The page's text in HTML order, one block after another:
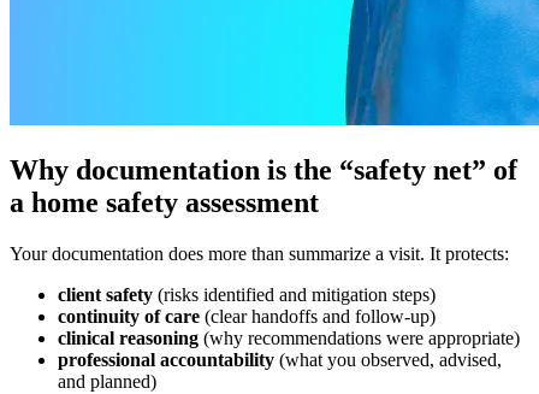
Why documentation is the “safety net” of
a home safety assessment
Your documentation does more than summarize a visit. It protects:
client safety (risks identified and mitigation steps)
continuity of care (clear handoffs and follow-up)
clinical reasoning (why recommendations were appropriate)
professional accountability (what you observed, advised,
and planned)